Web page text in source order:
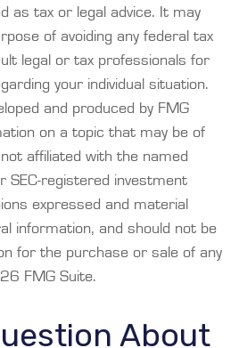
as tax or legal advice. It may
of avoiding any federal tax
legal or tax professionals for
your individual situation.
and produced by FMG
on a topic that may be of
affiliated with the named
SEC-registered investment
expressed and material
information, and should not be
for the purchase or sale of any
FMG Suite.
About